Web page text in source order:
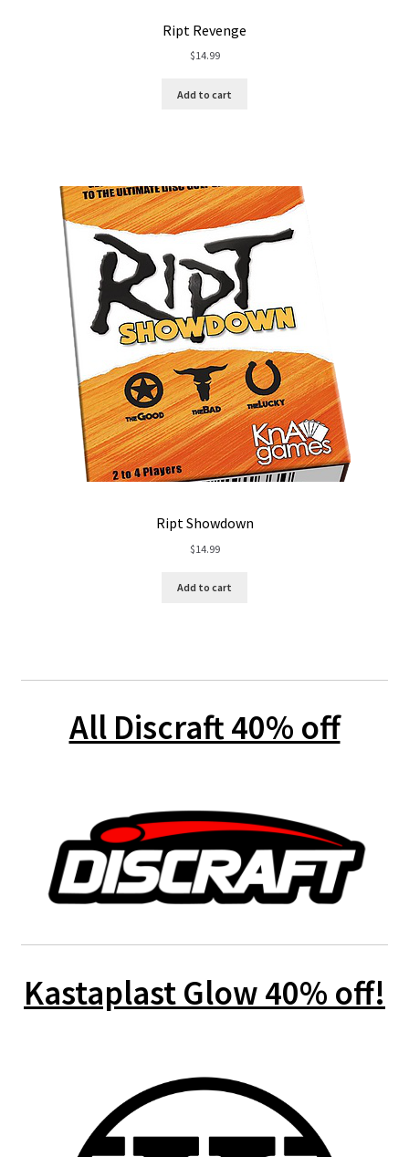
Ript Revenge
$14.99
Add to cart
Ript Showdown
$14.99
Add to cart
All Discraft 40% off
Kastaplast Glow 40% off!